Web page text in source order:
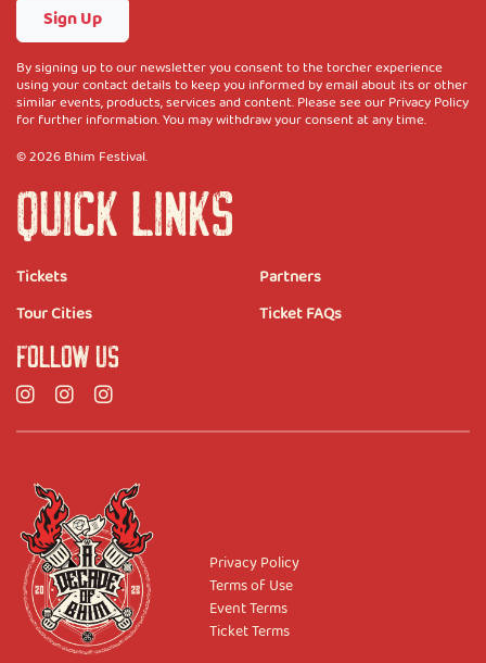
Sign Up
By signing up to our newsletter you consent to the torcher experience
using your contact details to keep you informed by email about its or other
similar events, products, services and content. Please see our Privacy Policy
for further information. You may withdraw your consent at any time.
© 2026 Bhim Festival.
QUICK LINKS
Tickets
Tour Cities
Partners
Ticket FAQs
FOLLOW US
Privacy Policy
Terms of Use
Event Terms
Ticket Terms